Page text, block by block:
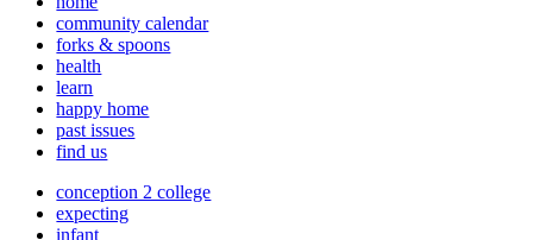
community calendar
forks & spoons
health
learn
happy home
past issues
find us
conception 2 college
expecting
infant